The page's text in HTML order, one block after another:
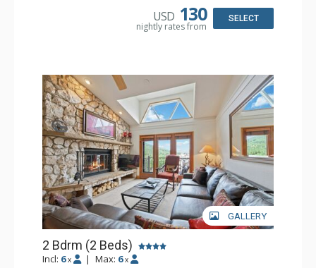
USD 130
nightly rates from
SELECT
GALLERY
2 Bdrm (2 Beds)
Incl: 6 x | Max: 6 x